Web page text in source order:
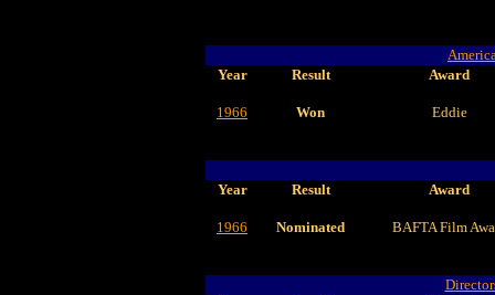
Year
Result Award
1966 Won Eddie
Year Result Award
1966 Nominated BAFTA Film